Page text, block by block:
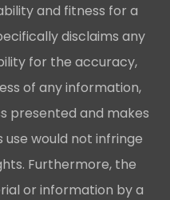
and fitness for a
disclaims any
for the accuracy,
of any information,
presented and makes
would not infringe
Furthermore, the
or information by a